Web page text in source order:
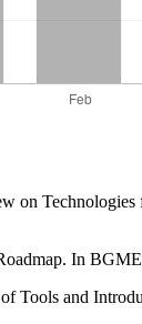
In
Tools and